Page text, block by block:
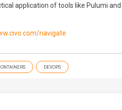
application of tools like Pulumi and
navigate
DEVOPS